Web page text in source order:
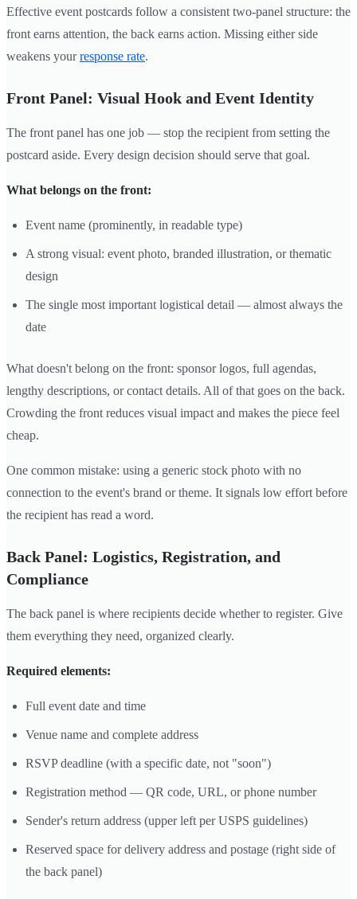
Effective event postcards follow a consistent two-panel structure: the
front earns attention, the back earns action. Missing either side
weakens yourresponse rate.
Front Panel: Visual Hook and Event Identity
The front panel has one job — stop the recipient from setting the
postcard aside. Every design decision should serve that goal.
What belongs on the front:
Event name (prominently, in readable type)
A strong visual: event photo, branded illustration, or thematic
design
The single most important logistical detail — almost always the
date
What doesn't belong on the front: sponsor logos, full agendas,
lengthy descriptions, or contact details. All of that goes on the back.
Crowding the front reduces visual impact and makes the piece feel
cheap.
One common mistake: using a generic stock photo with no
connection to the event's brand or theme. It signals low effort before
the recipient has read a word.
Back Panel: Logistics, Registration, and
Compliance
The back panel is where recipients decide whether to register. Give
them everything they need, organized clearly.
Required elements:
Full event date and time
Venue name and complete address
RSVP deadline (with a specific date, not "soon")
Registration method — QR code, URL, or phone number
Sender's return address (upper left per USPS guidelines)
Reserved space for delivery address and postage (right side of
the back panel)